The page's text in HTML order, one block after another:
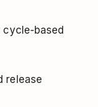
cycle-based
release